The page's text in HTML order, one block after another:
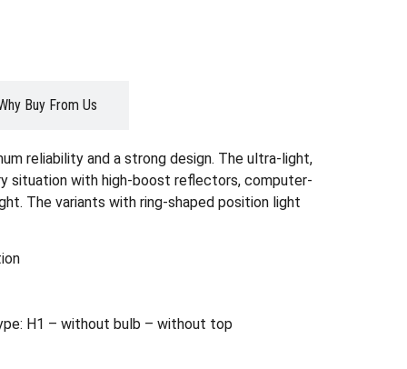
Buy From Us
reliability and a strong design. The ultra-light,
situation with high-boost reflectors, computer-
The variants with ring-shaped position light
H1 – without bulb – without top